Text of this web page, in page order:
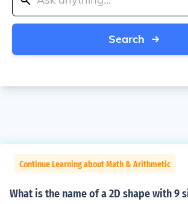
Search
Continue Learning about Math & Arithmetic
What is the name of a 2D shape with 9